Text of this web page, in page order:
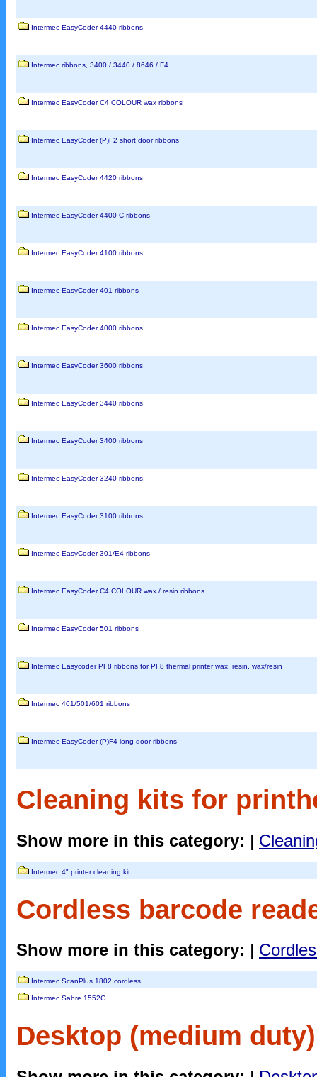
Intermec EasyCoder 4440 ribbons
Intermec ribbons, 3400 / 3440 / 8646 / F4
Intermec EasyCoder C4 COLOUR wax ribbons
Intermec EasyCoder (P)F2 short door ribbons
Intermec EasyCoder 4420 ribbons
Intermec EasyCoder 4400 C ribbons
Intermec EasyCoder 4100 ribbons
Intermec EasyCoder 401 ribbons
Intermec EasyCoder 4000 ribbons
Intermec EasyCoder 3600 ribbons
Intermec EasyCoder 3440 ribbons
Intermec EasyCoder 3400 ribbons
Intermec EasyCoder 3240 ribbons
Intermec EasyCoder 3100 ribbons
Intermec EasyCoder 301/E4 ribbons
Intermec EasyCoder C4 COLOUR wax / resin ribbons
Intermec EasyCoder 501 ribbons
Intermec Easycoder PF8 ribbons for PF8 thermal printer wax, resin, wax/resin
Intermec 401/501/601 ribbons
Intermec EasyCoder (P)F4 long door ribbons
Cleaning kits for
Show more in this category: |
Intermec 4" printer cleaning kit
Cordless barcode
Show more in this category: |
Intermec ScanPlus 1802 cordless
Intermec Sabre 1552C
Desktop (medium